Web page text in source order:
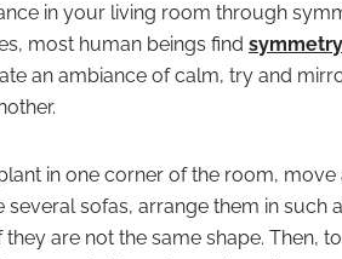
in your living room through
most human beings find symmetry
an ambiance of calm, try and
in one corner of the room,
sofas, arrange them in such
are not the same shape. Then,